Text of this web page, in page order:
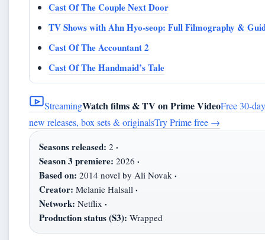
Cast Of The Couple Next Door
TV Shows with Ahn Hyo-seop: Full Filmography &
Cast Of The Accountant 2
Cast Of The Handmaid’s Tale
StreamingWatch films & TV on Prime VideoFree 30-
new releases, box sets & originalsTry Prime free →
Seasons released: 2 ·
Season 3 premiere: 2026 ·
Based on: 2014 novel by Ali Novak ·
Creator: Melanie Halsall ·
Network: Netflix ·
Production status (S3): Wrapped